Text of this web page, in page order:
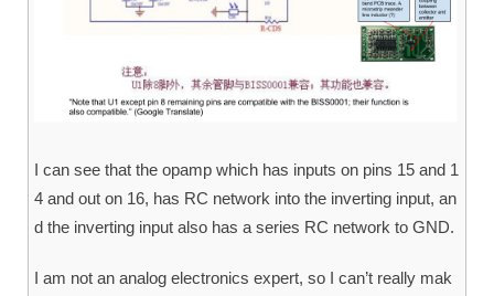
I can see that the opamp which has inputs on pins 15 and 1
4 and out on 16, has RC network into the inverting input, an
d the inverting input also has a series RC network to GND.
I am not an analog electronics expert, so I can’t really mak